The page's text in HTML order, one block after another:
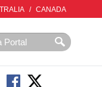
/ CANADA